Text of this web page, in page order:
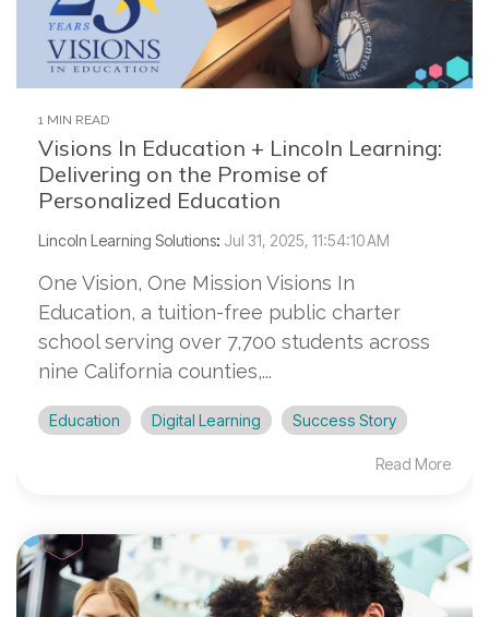
1 MIN READ
Visions In Education + Lincoln Learning:
Delivering on the Promise of
Personalized Education
Lincoln Learning Solutions: Jul 31, 2025, 11:54:10 AM
One Vision, One Mission Visions In
Education, a tuition-free public charter
school serving over 7,700 students across
nine California counties,...
Education Digital Learning Success Story
Read More